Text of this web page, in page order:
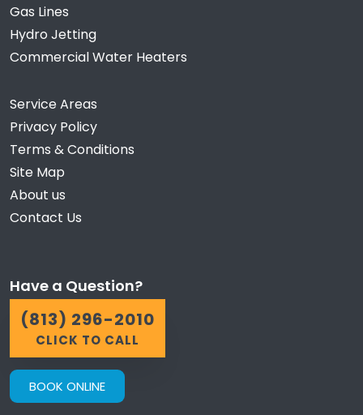
Gas Lines
Hydro Jetting
Commercial Water Heaters
Service Areas
Privacy Policy
Terms & Conditions
Site Map
About us
Contact Us
Have a Question?
(813) 296-2010
CLICK TO CALL
BOOK ONLINE